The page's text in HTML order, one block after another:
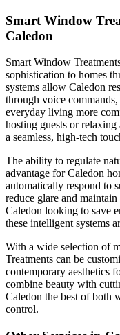
Smart Window
Caledon
Smart Window
sophistication to homes
systems allow Caledon
through voice
everyday living more
hosting guests or
a seamless, high-tech
The ability to regulate
advantage for Caledon
automatically respond to
reduce glare and
Caledon looking to save
these intelligent systems
With a wide selection of
Treatments can be
contemporary aesthetics
combine beauty with
Caledon the best of both
control.